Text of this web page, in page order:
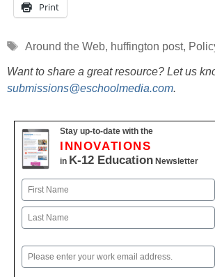
Print
Tags
Around the Web, huffington post,
Want to share a great resource? Let us
submissions@eschoolmedia.com.
Stay up-to-date with the
INNOVATIONS
in K-12 Education Newsletter
Name
First
Email